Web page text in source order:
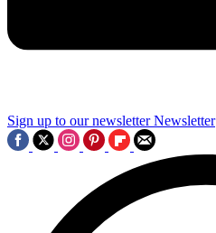
Sign up to our newsletter Newsletter